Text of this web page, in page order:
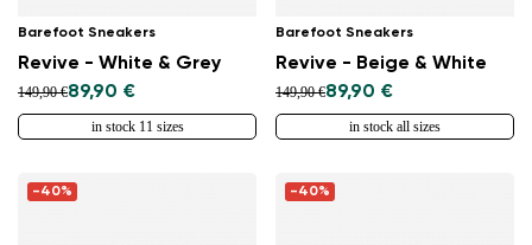
Barefoot Sneakers
Revive - White & Grey
149,90 €89,90 €
in stock 11 sizes
Barefoot Sneakers
Revive - Beige & White
149,90 €89,90 €
in stock all sizes
-40% -40%